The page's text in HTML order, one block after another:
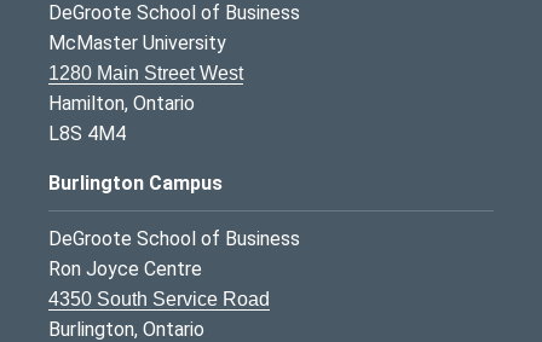
DeGroote School of Business
McMaster University
1280 Main Street West
Hamilton, Ontario
L8S 4M4
Burlington Campus
DeGroote School of Business
Ron Joyce Centre
4350 South Service Road
Burlington, Ontario